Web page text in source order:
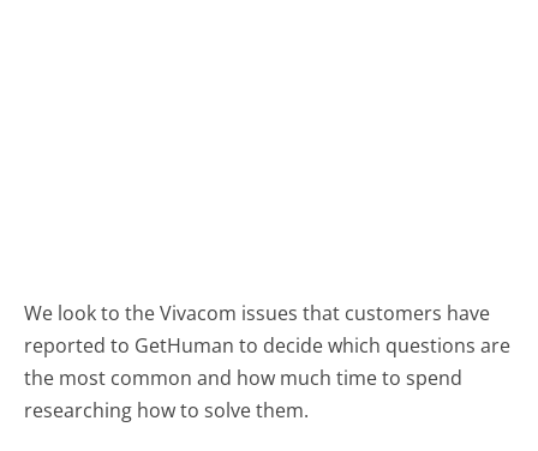
We look to the Vivacom issues that customers have
reported to GetHuman to decide which questions are
the most common and how much time to spend
researching how to solve them.